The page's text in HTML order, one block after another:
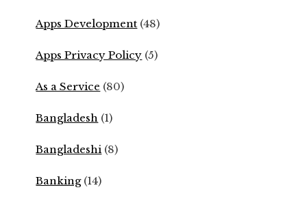
Apps Development (48)
Apps Privacy Policy (5)
As a Service (80)
Bangladesh (1)
Bangladeshi (8)
Banking(14)